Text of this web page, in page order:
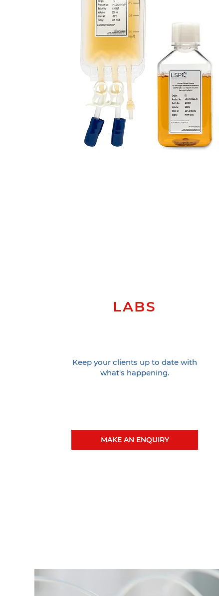
LABS
Keep your clients up to date with
what's happening.
MAKE AN ENQUIRY